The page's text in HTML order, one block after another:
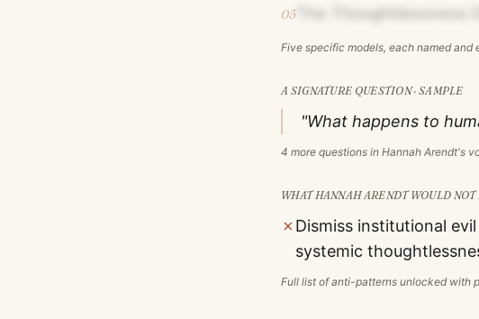
05The Thoughtlessness
Five specific models, each named
A SIGNATURE QUESTION · SAMPLE
"What happens to
4 more questions in Hannah Arendt's
WHATHANNAH ARENDTWOULD NOT
✗ Dismiss institutional
systemic
Full list of anti-patterns unlocked with